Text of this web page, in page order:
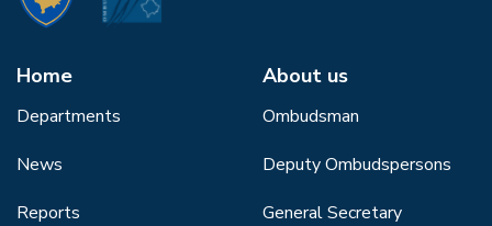
Home
Departments
News
Reports
About us
Ombudsman
Deputy Ombudspersons
General Secretary